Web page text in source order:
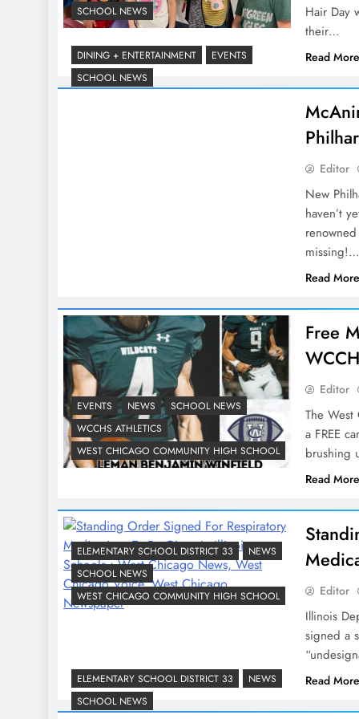
SCHOOL NEWS
Hair Day
their…
Read
DINING + ENTERTAINMENT
EVENTS
SCHOOL NEWS
Editor
New
haven’t
Read
EVENTS NEWS
SCHOOL NEWS
WCCHS ATHLETICS
WEST CHICAGO COMMUNITY HIGH SCHOOL
Free
Editor
The West
a FREE
brushing
Read
ELEMENTARY SCHOOL DISTRICT 33
NEWS
SCHOOL NEWS
WEST CHICAGO COMMUNITY HIGH SCHOOL
Editor
Illinois
signed a
Read
ELEMENTARY SCHOOL DISTRICT 33
NEWS
SCHOOL NEWS